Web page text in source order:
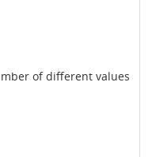
of different values